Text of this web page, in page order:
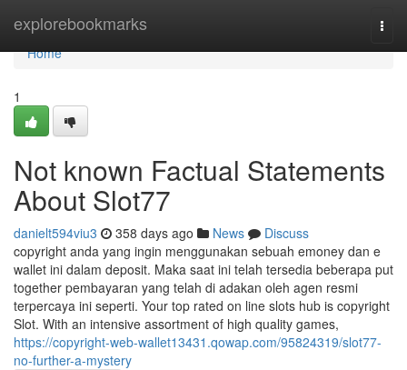
explorebookmarks
Home
Home
1
Not known Factual Statements
About Slot77
danielt594viu3 358 days ago News
Discuss
copyright anda yang ingin menggunakan sebuah emoney dan e
wallet ini dalam deposit. Maka saat ini telah tersedia beberapa put
together pembayaran yang telah di adakan oleh agen resmi
terpercaya ini seperti. Your top rated on line slots hub is copyright
Slot. With an intensive assortment of high quality games,
https://copyright-web-wallet13431.qowap.com/95824319/slot77-
no-further-a-mystery